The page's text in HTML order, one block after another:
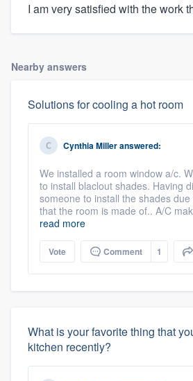
I am very satisfied with the work
Nearby answers
Solutions for cooling a hot room
Cynthia Milleranswered:
We installed a room window a/c.
to install blaclout shades. Having
someone to install the shades
that the room is made of.. A/C
read more
Vote Comment 1
What is your favorite thing that
kitchen recently?